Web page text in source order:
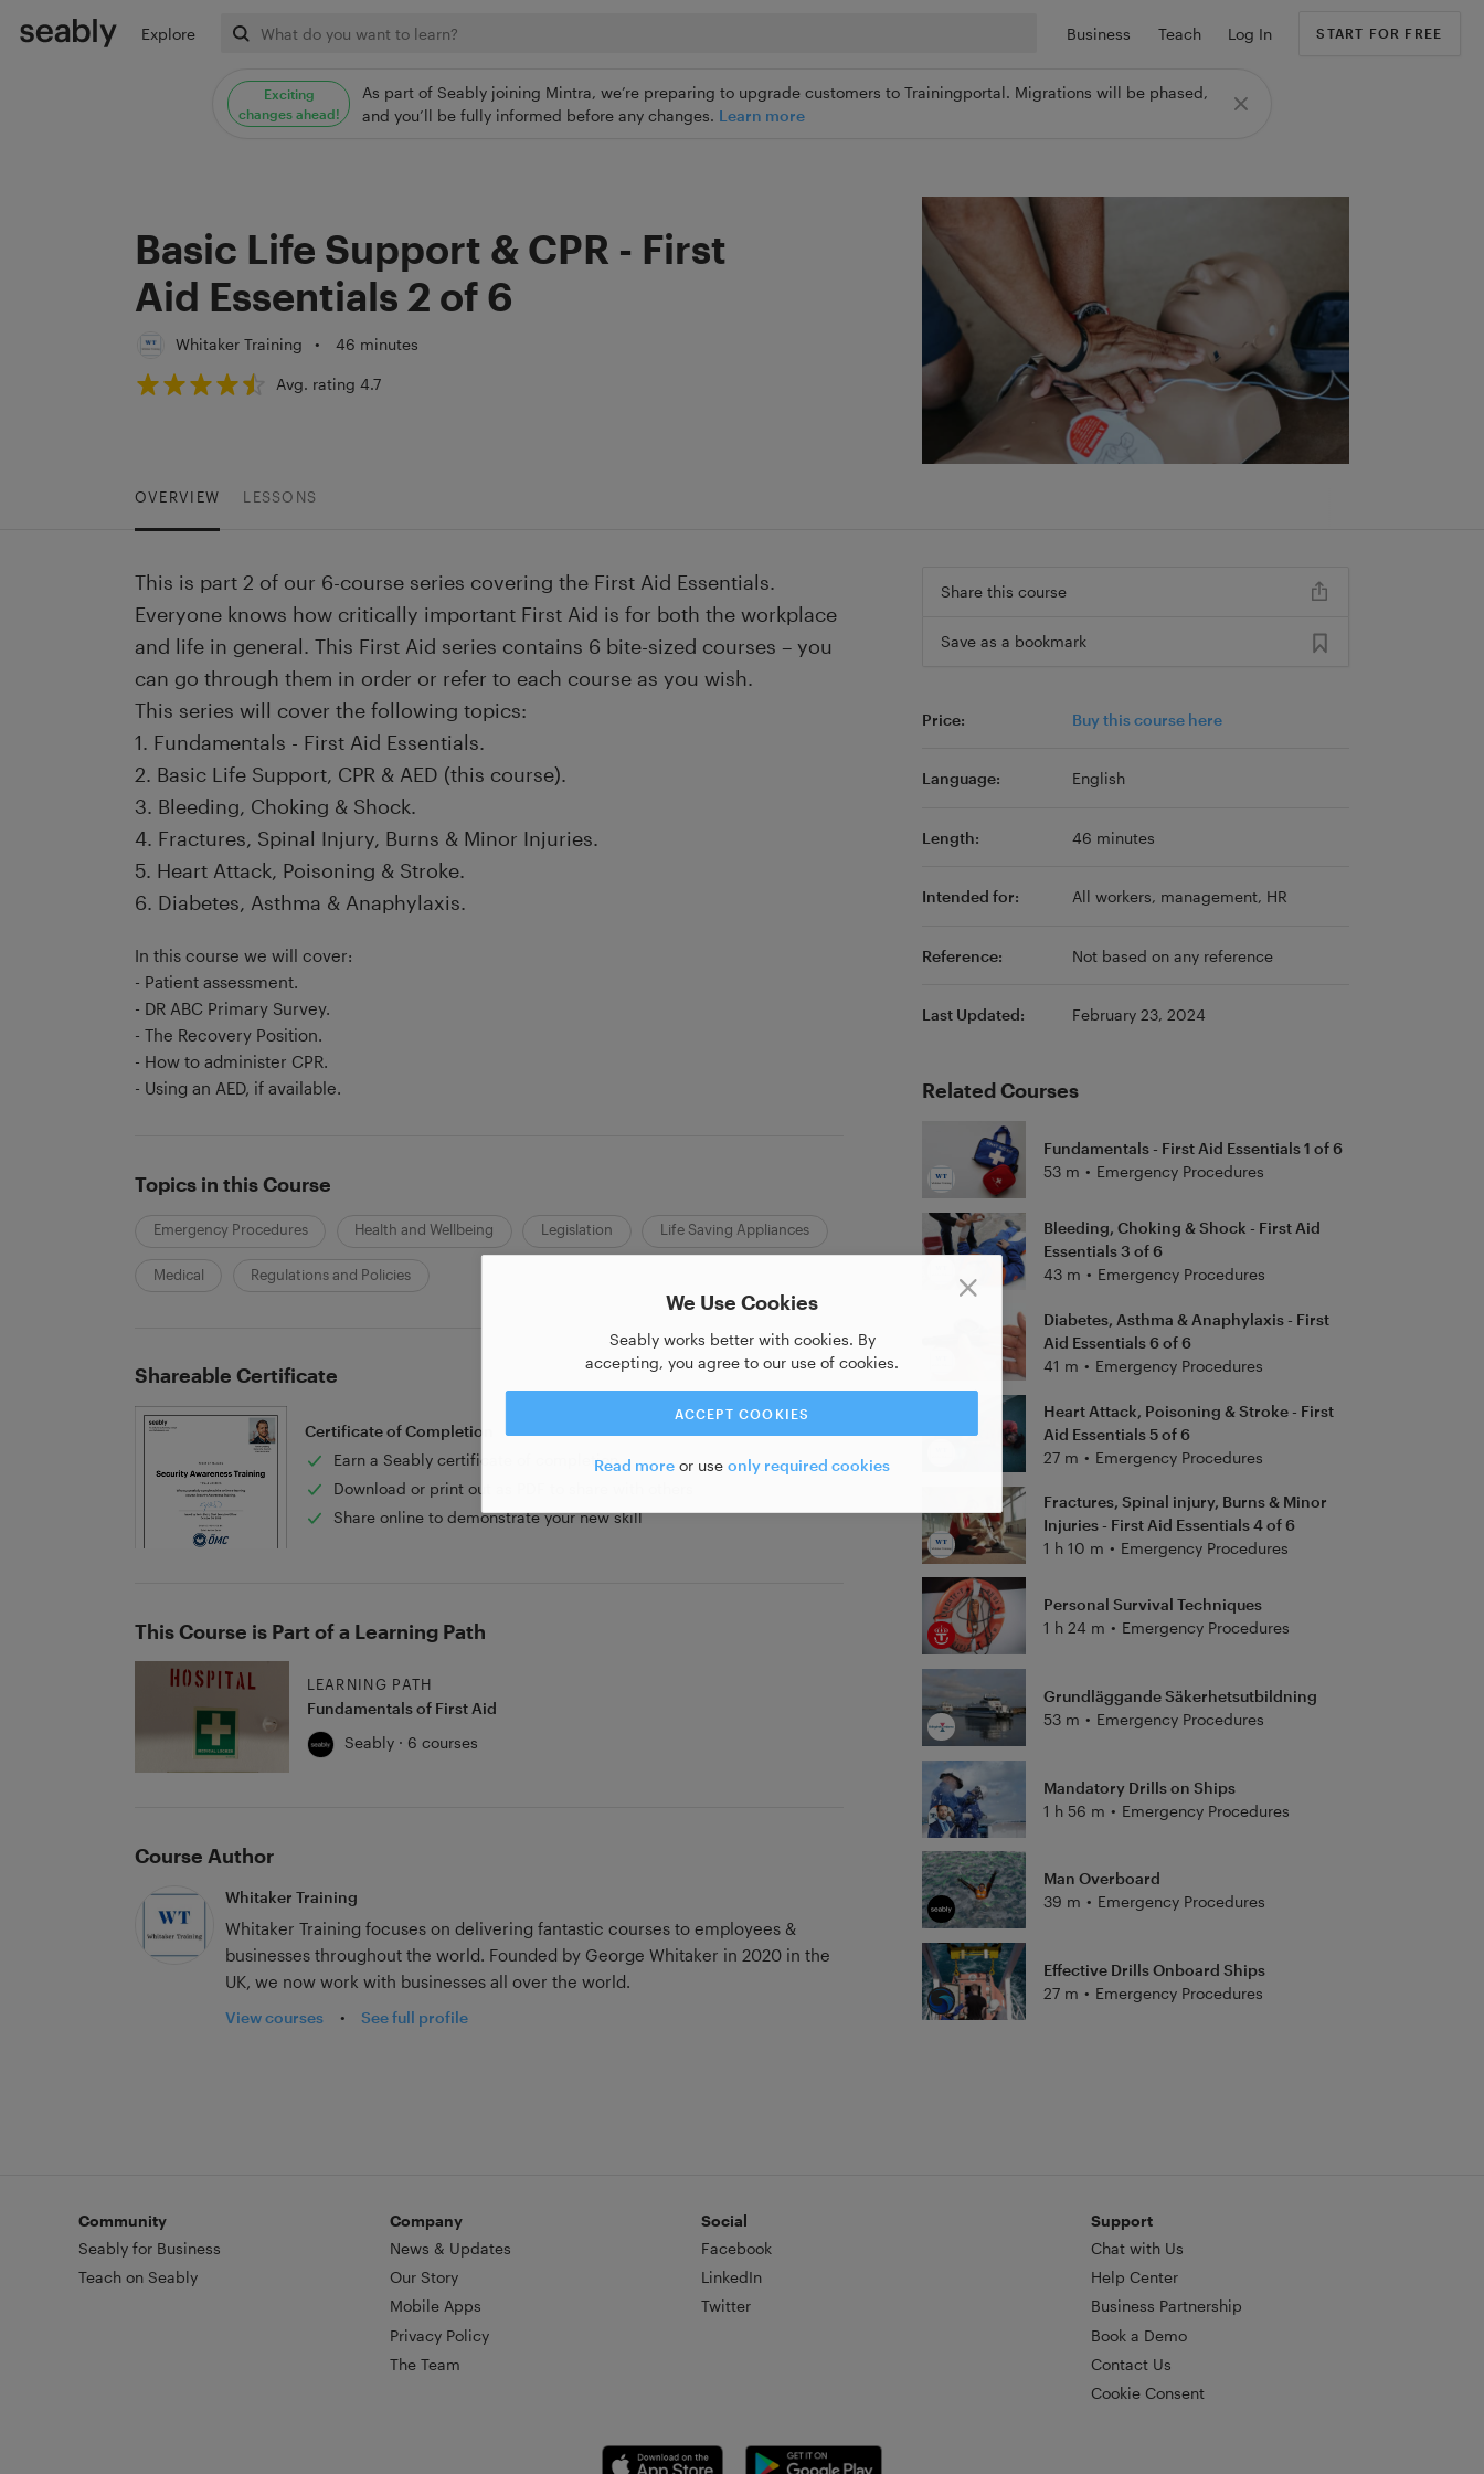
Exciting
changes ahead!
As part of Seably joining Mintra, we’re preparing to upgrade customers to Trainingportal. Migrations will be phased,
and you’ll be fully informed before any changes. Learn more
Explore Business Teach Log In START FOR FREE
We Use Cookies
Seably works better with cookies. By
accepting, you agree to our use of cookies.
ACCEPT COOKIES
Read more or use only required cookies
Basic Life Support & CPR - First
Aid Essentials 2 of 6
Whitaker Training • 46 minutes
Avg. rating 4.7
OVERVIEW LESSONS
This is part 2 of our 6-course series covering the First Aid Essentials.
Everyone knows how critically important First Aid is for both the workplace
and life in general. This First Aid series contains 6 bite-sized courses – you
can go through them in order or refer to each course as you wish.
This series will cover the following topics:
1. Fundamentals - First Aid Essentials.
2. Basic Life Support, CPR & AED (this course).
3. Bleeding, Choking & Shock.
4. Fractures, Spinal Injury, Burns & Minor Injuries.
5. Heart Attack, Poisoning & Stroke.
6. Diabetes, Asthma & Anaphylaxis.
In this course we will cover:
- Patient assessment.
- DR ABC Primary Survey.
- The Recovery Position.
- How to administer CPR.
- Using an AED, if available.
Topics in this Course
Emergency Procedures Health and Wellbeing Legislation Life Saving Appliances
Medical Regulations and Policies
Shareable Certificate
Certificate of Completion
Earn a Seably certificate of completion
Download or print out as PDF to share with others
Share online to demonstrate your new skill
This Course is Part of a Learning Path
LEARNING PATH
Fundamentals of First Aid
Seably · 6 courses
Course Author
Whitaker Training
Whitaker Training focuses on delivering fantastic courses to employees &
businesses throughout the world. Founded by George Whitaker in 2020 in the
UK, we now work with businesses all over the world.
View courses • See full profile
Share this course
Save as a bookmark
Price: Buy this course here
Language: English
Length: 46 minutes
Intended for: All workers, management, HR
Reference: Not based on any reference
Last Updated: February 23, 2024
Related Courses
Fundamentals - First Aid Essentials 1 of 6
53 m • Emergency Procedures
Bleeding, Choking & Shock - First Aid
Essentials 3 of 6
43 m • Emergency Procedures
Diabetes, Asthma & Anaphylaxis - First
Aid Essentials 6 of 6
41 m • Emergency Procedures
Heart Attack, Poisoning & Stroke - First
Aid Essentials 5 of 6
27 m • Emergency Procedures
Fractures, Spinal injury, Burns & Minor
Injuries - First Aid Essentials 4 of 6
1 h 10 m • Emergency Procedures
Personal Survival Techniques
1 h 24 m • Emergency Procedures
Grundläggande Säkerhetsutbildning
53 m • Emergency Procedures
Mandatory Drills on Ships
1 h 56 m • Emergency Procedures
Man Overboard
39 m • Emergency Procedures
Effective Drills Onboard Ships
27 m • Emergency Procedures
Community
Seably for Business
Teach on Seably
Company
News & Updates
Our Story
Mobile Apps
Privacy Policy
The Team
Social
Facebook
LinkedIn
Twitter
Support
Chat with Us
Help Center
Business Partnership
Book a Demo
Contact Us
Cookie Consent